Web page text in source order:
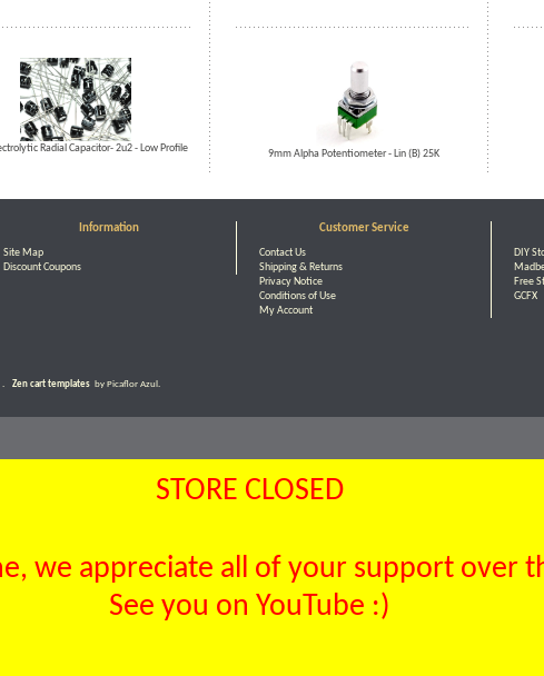
Radial Capacitor- 2u2 - Low Profile 9mm Alpha Potentiometer - Lin (B) 25K
Information
Site Map
Discount Coupons
Customer Service
Contact Us
Shipping & Returns
Privacy Notice
Conditions of Use
My Account
DIY
Free
GCFX
Zen cart templates by Picaflor Azul.
STORE CLOSED
we appreciate all of your support over
See you on YouTube :)